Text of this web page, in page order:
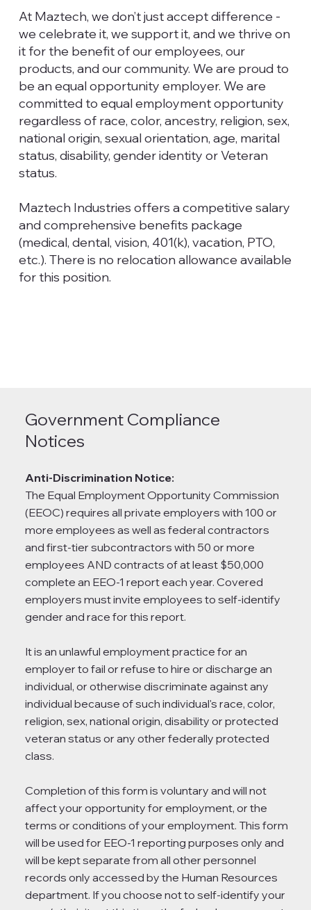
At Maztech, we don’t just accept difference -
we celebrate it, we support it, and we thrive on
it for the benefit of our employees, our
products, and our community. We are proud to
be an equal opportunity employer. We are
committed to equal employment opportunity
regardless of race, color, ancestry, religion, sex,
national origin, sexual orientation, age, marital
status, disability, gender identity or Veteran
status.
Maztech Industries offers a competitive salary
and comprehensive benefits package
(medical, dental, vision, 401(k), vacation, PTO,
etc.). There is no relocation allowance available
for this position.
Government Compliance
Notices
Anti-Discrimination Notice:
The Equal Employment Opportunity Commission
(EEOC) requires all private employers with 100 or
more employees as well as federal contractors
and first-tier subcontractors with 50 or more
employees AND contracts of at least $50,000
complete an EEO-1 report each year. Covered
employers must invite employees to self-identify
gender and race for this report.
It is an unlawful employment practice for an
employer to fail or refuse to hire or discharge an
individual, or otherwise discriminate against any
individual because of such individual's race, color,
religion, sex, national origin, disability or protected
veteran status or any other federally protected
class.
Completion of this form is voluntary and will not
affect your opportunity for employment, or the
terms or conditions of your employment. This form
will be used for EEO-1 reporting purposes only and
will be kept separate from all other personnel
records only accessed by the Human Resources
department. If you choose not to self-identify your